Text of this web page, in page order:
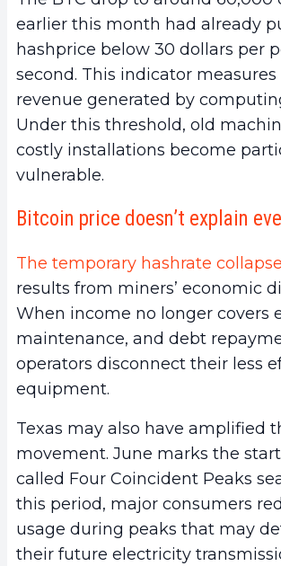
earlier this month had already
hashprice below 30 dollars per
second. This indicator
revenue generated by
Under this threshold, old
costly installations become
vulnerable.
Bitcoin price doesn’t explain
The temporary hashrate collapse
results from miners’ economic
When income no longer covers
maintenance, and debt
operators disconnect their less
equipment.
Texas may also have amplified
movement. June marks the
called Four Coincident Peaks
this period, major consumers
usage during peaks that may
their future electricity